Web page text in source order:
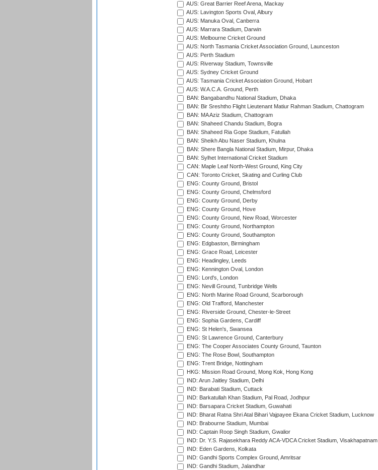
AUS: Great Barrier Reef Arena, Mackay
AUS: Lavington Sports Oval, Albury
AUS: Manuka Oval, Canberra
AUS: Marrara Stadium, Darwin
AUS: Melbourne Cricket Ground
AUS: North Tasmania Cricket Association Ground, Launceston
AUS: Perth Stadium
AUS: Riverway Stadium, Townsville
AUS: Sydney Cricket Ground
AUS: Tasmania Cricket Association Ground, Hobart
AUS: W.A.C.A. Ground, Perth
BAN: Bangabandhu National Stadium, Dhaka
BAN: Bir Sreshtho Flight Lieutenant Matiur Rahman Stadium, Chattogram
BAN: MA Aziz Stadium, Chattogram
BAN: Shaheed Chandu Stadium, Bogra
BAN: Shaheed Ria Gope Stadium, Fatullah
BAN: Sheikh Abu Naser Stadium, Khulna
BAN: Shere Bangla National Stadium, Mirpur, Dhaka
BAN: Sylhet International Cricket Stadium
CAN: Maple Leaf North-West Ground, King City
CAN: Toronto Cricket, Skating and Curling Club
ENG: County Ground, Bristol
ENG: County Ground, Chelmsford
ENG: County Ground, Derby
ENG: County Ground, Hove
ENG: County Ground, New Road, Worcester
ENG: County Ground, Northampton
ENG: County Ground, Southampton
ENG: Edgbaston, Birmingham
ENG: Grace Road, Leicester
ENG: Headingley, Leeds
ENG: Kennington Oval, London
ENG: Lord's, London
ENG: Nevill Ground, Tunbridge Wells
ENG: North Marine Road Ground, Scarborough
ENG: Old Trafford, Manchester
ENG: Riverside Ground, Chester-le-Street
ENG: Sophia Gardens, Cardiff
ENG: St Helen's, Swansea
ENG: St Lawrence Ground, Canterbury
ENG: The Cooper Associates County Ground, Taunton
ENG: The Rose Bowl, Southampton
ENG: Trent Bridge, Nottingham
HKG: Mission Road Ground, Mong Kok, Hong Kong
IND: Arun Jaitley Stadium, Delhi
IND: Barabati Stadium, Cuttack
IND: Barkatullah Khan Stadium, Pal Road, Jodhpur
IND: Barsapara Cricket Stadium, Guwahati
IND: Bharat Ratna Shri Atal Bihari Vajpayee Ekana Cricket Stadium, Lucknow
IND: Brabourne Stadium, Mumbai
IND: Captain Roop Singh Stadium, Gwalior
IND: Dr. Y.S. Rajasekhara Reddy ACA-VDCA Cricket Stadium, Visakhapatnam
IND: Eden Gardens, Kolkata
IND: Gandhi Sports Complex Ground, Amritsar
IND: Gandhi Stadium, Jalandhar